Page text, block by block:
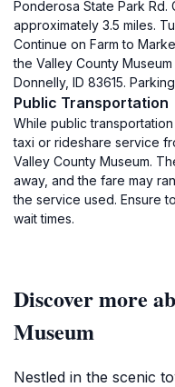
Ponderosa State Park Rd.
approximately 3.5 miles.
Continue on Farm to
the Valley County Museum
Donnelly, ID 83615.
Public Transportation
While public
taxi or rideshare service
Valley County Museum.
away, and the fare may
the service used. Ensure
wait times.
Discover more
Museum
Nestled in the scenic